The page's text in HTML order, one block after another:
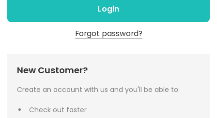
Forgot password?
New Customer?
Create an account with us and you'll be able to:
Check out faster